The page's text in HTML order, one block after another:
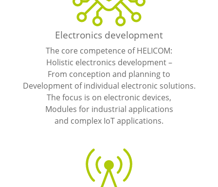
Electronics development
The core competence of HELICOM:
Holistic electronics development –
From conception and planning to
Development of individual electronic solutions.
The focus is on electronic devices,
Modules for industrial applications
and complex IoT applications.